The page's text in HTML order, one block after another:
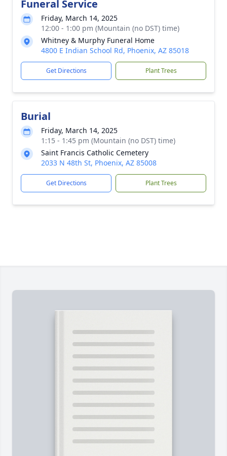
Funeral Service
Friday, March 14, 2025
12:00 - 1:00 pm (Mountain (no DST) time)
Whitney & Murphy Funeral Home
4800 E Indian School Rd, Phoenix, AZ 85018
Get Directions Plant Trees
Burial
Friday, March 14, 2025
1:15 - 1:45 pm (Mountain (no DST) time)
Saint Francis Catholic Cemetery
2033 N 48th St, Phoenix, AZ 85008
Get Directions Plant Trees